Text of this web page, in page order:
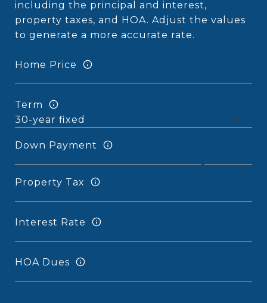
including the principal and interest,
property taxes, and HOA. Adjust the values
to generate a more accurate rate.
Home Price
Term
Down Payment
Property Tax
Interest Rate
HOA Dues